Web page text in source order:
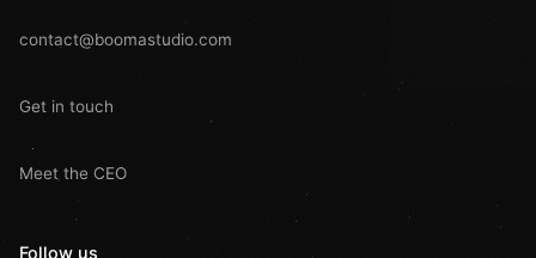
contact@boomastudio.com
Get in touch
Meet the CEO
Follow us